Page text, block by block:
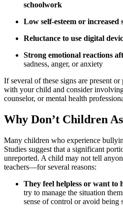
schoolwork
Low self-esteem or increased
Reluctance to use digital
Strong emotional reactions
sadness, anger, or anxiety
If several of these signs are present
with your child and consider
counselor, or mental health
Why Don’t Children
Many children who experience
Studies suggest that a significant
unreported. A child may not tell
teachers—for several reasons:
They feel helpless or want to
try to manage the situation
sense of control or avoid being